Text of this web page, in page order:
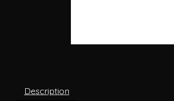
Description